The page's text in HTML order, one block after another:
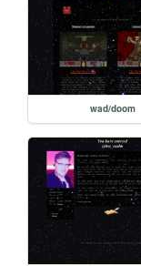
wad/doom